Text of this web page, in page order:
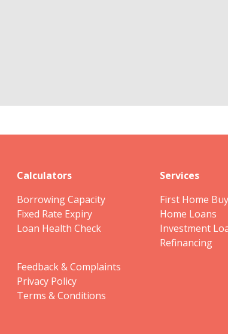
Calculators
Borrowing Capacity
Fixed Rate Expiry
Loan Health Check
Services
First Home
Home Loans
Investment
Refinancing
Feedback & Complaints
Privacy Policy
Terms & Conditions